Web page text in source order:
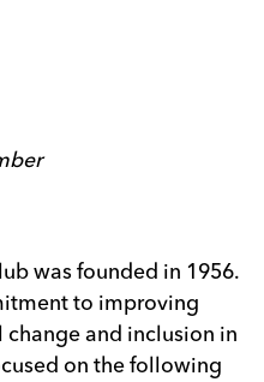
was founded in 1956.
to improving
and inclusion in
on the following